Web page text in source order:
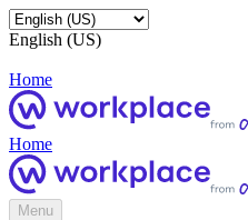
English (US)
Home
Home
Menu